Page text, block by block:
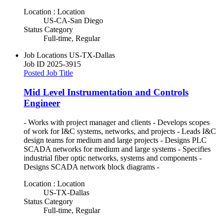
Location : Location
US-CA-San Diego
Status Category
Full-time, Regular
Job Locations US-TX-Dallas
Job ID 2025-3915
Posted Job Title
Mid Level Instrumentation and Controls
Engineer
- Works with project manager and clients - Develops scopes
of work for I&C systems, networks, and projects - Leads I&C
design teams for medium and large projects - Designs PLC
SCADA networks for medium and large systems - Specifies
industrial fiber optic networks, systems and components -
Designs SCADA network block diagrams -
Location : Location
US-TX-Dallas
Status Category
Full-time, Regular